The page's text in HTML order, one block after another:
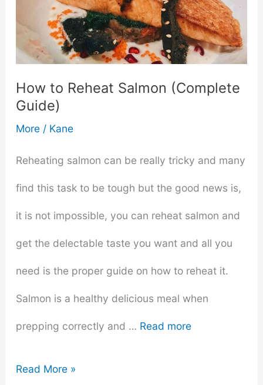
How to Reheat Salmon (Complete
Guide)
More/ Kane
Reheating salmon can be really tricky and many
find this task to be tough but the good news is,
it is not impossible, you can reheat salmon and
get the delectable taste you want and all you
need is the proper guide on how to reheat it.
Salmon is a healthy delicious meal when
prepping correctly and … Read more
How
Read More »